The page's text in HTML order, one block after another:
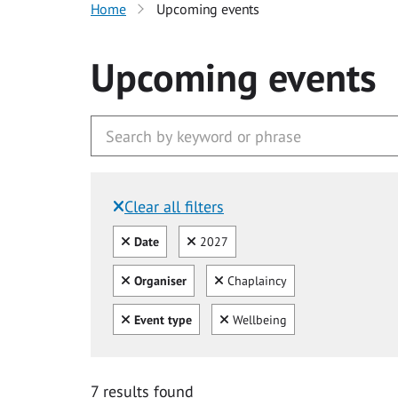
Home Upcoming events
Upcoming events
Clear all filters
Filtered by:
Clear all
Date Clear
2027
Clear all
Organiser Clear
Chaplaincy
Clear all
Event type Clear
Wellbeing
7 results found